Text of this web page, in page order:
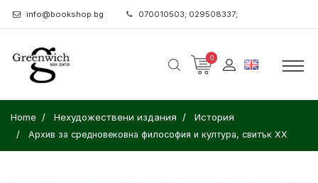
info@bookshop.bg 070010503; 029508337;
0
Home Нехудожествени издания История
Архив за средновековна философия и култура, свитък XX